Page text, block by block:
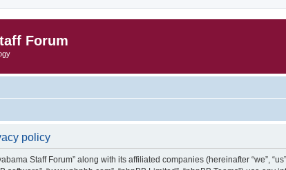
Forum
policy
Staff Forum” along with its affiliated companies (hereinafter “we”,